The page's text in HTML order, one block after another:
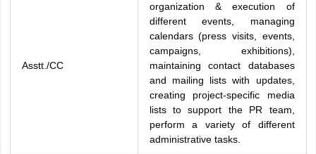
Asstt./CC
organization & execution of
different events, managing
calendars (press visits, events,
campaigns, exhibitions),
maintaining contact databases
and mailing lists with updates,
creating project-specific media
lists to support the PR team,
perform a variety of different
administrative tasks.